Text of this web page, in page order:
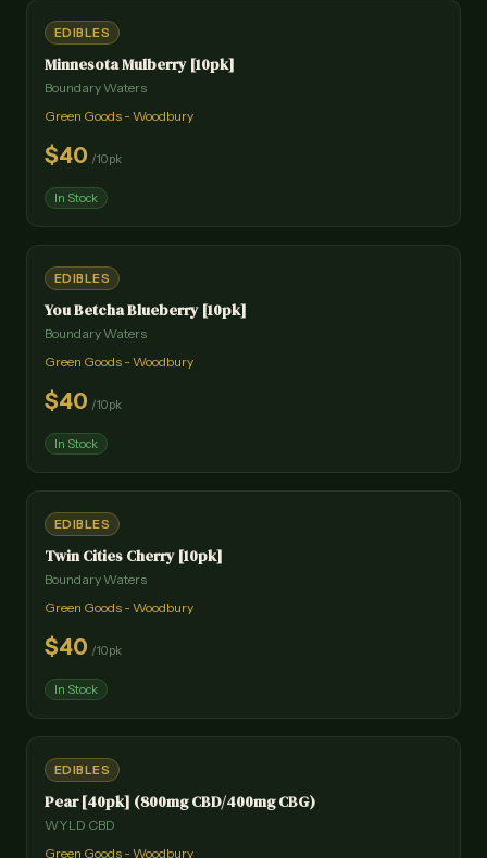
EDIBLES
Minnesota Mulberry [10pk]
Boundary Waters
Green Goods - Woodbury
$40 /10pk
In Stock
EDIBLES
You Betcha Blueberry [10pk]
Boundary Waters
Green Goods - Woodbury
$40 /10pk
In Stock
EDIBLES
Twin Cities Cherry [10pk]
Boundary Waters
Green Goods - Woodbury
$40 /10pk
In Stock
EDIBLES
Pear [40pk] (800mg CBD/400mg CBG)
WYLD CBD
Green Goods - Woodbury